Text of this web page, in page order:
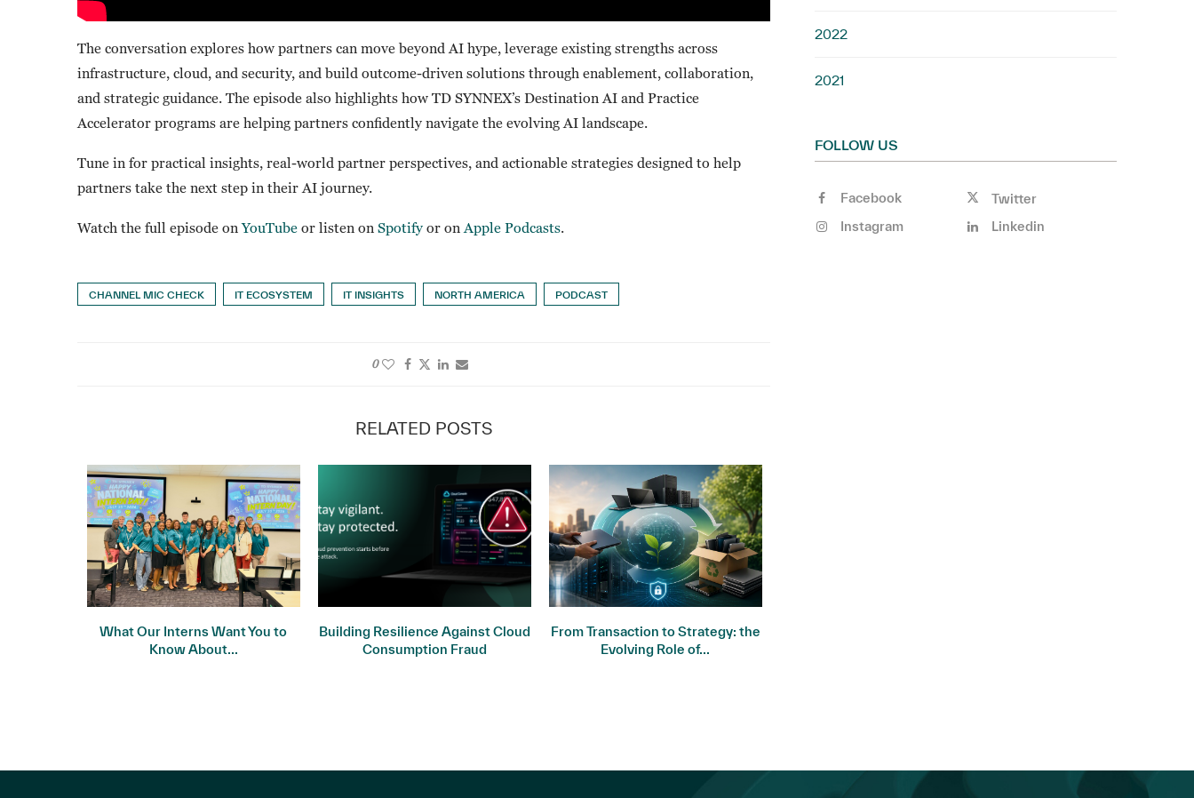
The conversation explores how partners can move beyond AI hype, leverage existing strengths across
infrastructure, cloud, and security, and build outcome-driven solutions through enablement, collaboration,
and strategic guidance. The episode also highlights how TD SYNNEX’s Destination AI and Practice
Accelerator programs are helping partners confidently navigate the evolving AI landscape.
Tune in for practical insights, real-world partner perspectives, and actionable strategies designed to help
partners take the next step in their AI journey.
Watch the full episode onYouTube or listen on Spotify or on Apple Podcasts.
CHANNEL MIC CHECK IT ECOSYSTEM IT INSIGHTS NORTH AMERICA PODCAST
0
RELATED POSTS
What Our Interns Want You to
Know About...
Building Resilience Against Cloud
Consumption Fraud
From Transaction to Strategy: the
Evolving Role of...
2022
2021
FOLLOW US
Facebook
Twitter
Instagram
Linkedin